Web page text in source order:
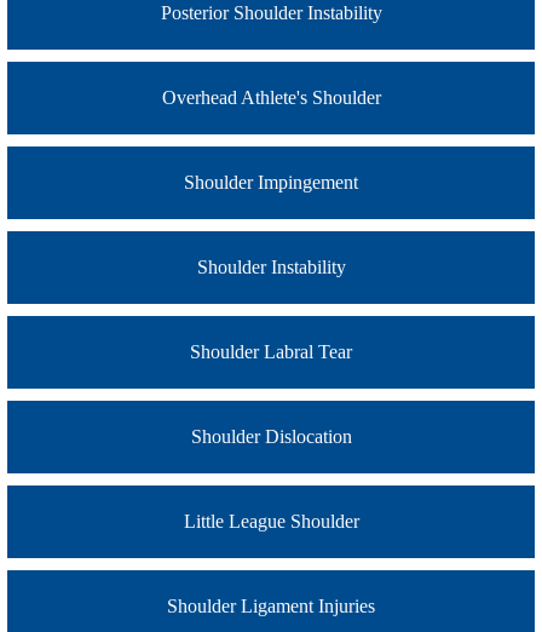
Posterior Shoulder Instability
Overhead Athlete's Shoulder
Shoulder Impingement
Shoulder Instability
Shoulder Labral Tear
Shoulder Dislocation
Little League Shoulder
Shoulder Ligament Injuries